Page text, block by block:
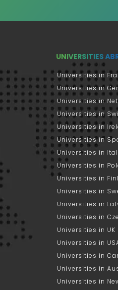
UNIVERSITIES
Universities in
Universities in
Universities in
Universities in
Universities in
Universities in
Universities in
Universities in
Universities in
Universities in
Universities in
Universities in
Universities in UK
Universities in
Universities in
Universities in
Universities in